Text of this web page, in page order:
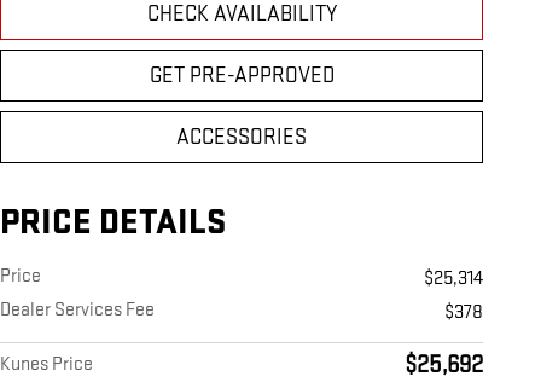
CHECK AVAILABILITY
GET PRE-APPROVED
ACCESSORIES
PRICE DETAILS
Price
$25,314
Dealer Services Fee
$378
Kunes Price $25,692